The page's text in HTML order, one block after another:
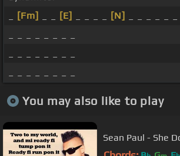
[Fm] [E] [N]
You may also like to play
Sean Paul - She